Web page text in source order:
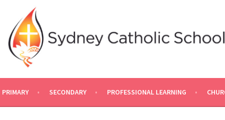
PRIMARY SECONDARY PROFESSIONAL LEARNING